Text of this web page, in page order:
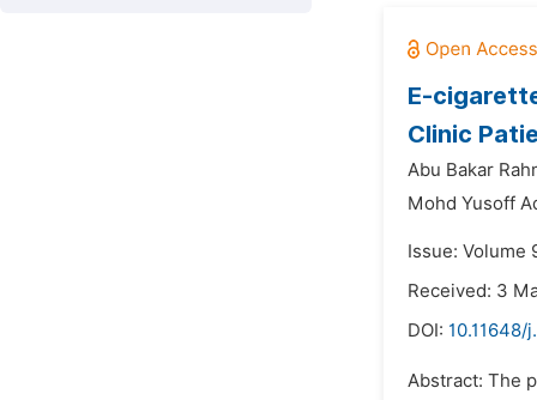
E-
Clinic
Abu Bakar
Mohd Yusoff
Issue: Volume
Received: 3
DOI: 10.11648/
Abstract: The